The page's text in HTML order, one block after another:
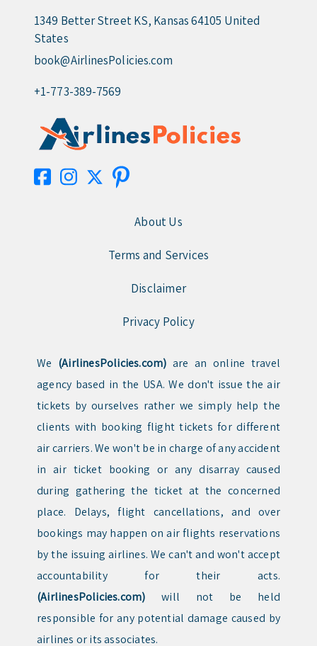
1349 Better Street KS, Kansas 64105 United
States
book@AirlinesPolicies.com
+1-773-389-7569
About Us
Terms and Services
Disclaimer
Privacy Policy
We (AirlinesPolicies.com) are an online travel
agency based in the USA. We don't issue the air
tickets by ourselves rather we simply help the
clients with booking flight tickets for different
air carriers. We won't be in charge of any accident
in air ticket booking or any disarray caused
during gathering the ticket at the concerned
place. Delays, flight cancellations, and over
bookings may happen on air flights reservations
by the issuing airlines. We can't and won't accept
accountability for their acts.
(AirlinesPolicies.com) will not be held
responsible for any potential damage caused by
airlines or its associates.